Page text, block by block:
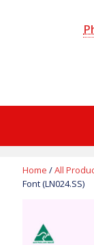
Home /All
Font (LN024.SS)